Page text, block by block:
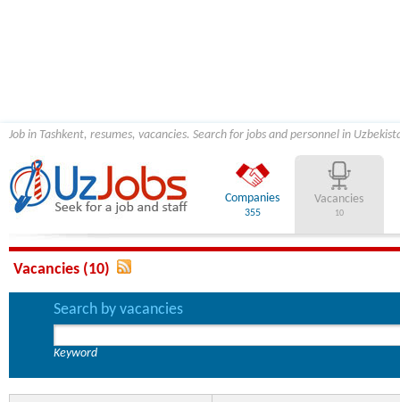
Job in Tashkent, resumes, vacancies. Search for jobs and personnel in
Companies
355
Vacancies
10
Vacancies (10)
Search by vacancies
Keyword